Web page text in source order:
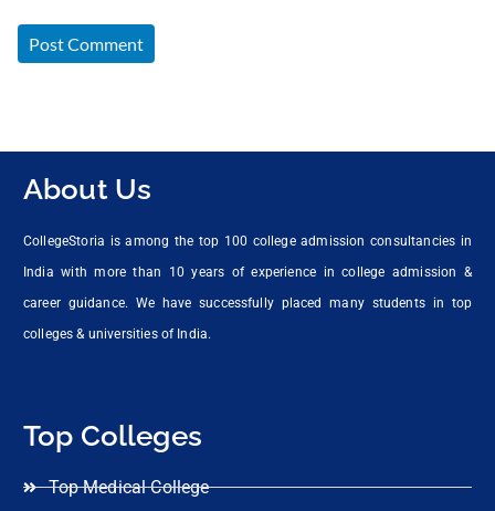
About Us
CollegeStoria is among the top 100 college admission consultancies in
India with more than 10 years of experience in college admission &
career guidance. We have successfully placed many students in top
colleges & universities of India.
Top Colleges
Top Medical College